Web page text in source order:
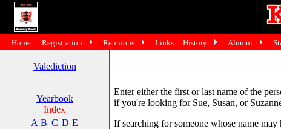
Valediction
Yearbook
Index
A B C D E
Enter either the first or last name of the
if you're looking for Sue, Susan, or
If searching for someone whose name
Home Registration Reunions Links History Alumni